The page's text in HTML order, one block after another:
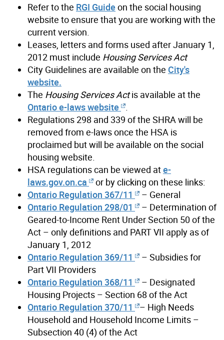
Refer to the RGI Guide on the social housing
website to ensure that you are working with the
current version.
Leases, letters and forms used after January 1,
2012 must include Housing Services Act
City Guidelines are available on the City's
website.
The Housing Services Actis available at the
Ontario e-laws website
Regulations 298 and 339 of the SHRA will be
removed from e-laws once the HSA is
proclaimed but will be available on the social
housing website.
HSA regulations can be viewed ate-
laws.gov.on.ca
or by clicking on these links:
Ontario Regulation 367/11
– General
Ontario Regulation 298/01
– Determination of
Geared-to-Income Rent Under Section 50 of the
Act – only definitions and PART VII apply as of
January 1, 2012
Ontario Regulation 369/11
– Subsidies for
Part VII Providers
Ontario Regulation 368/11
– Designated
Housing Projects – Section 68 of the Act
Ontario Regulation 370/11
– High Needs
Household and Household Income Limits –
Subsection 40 (4) of the Act